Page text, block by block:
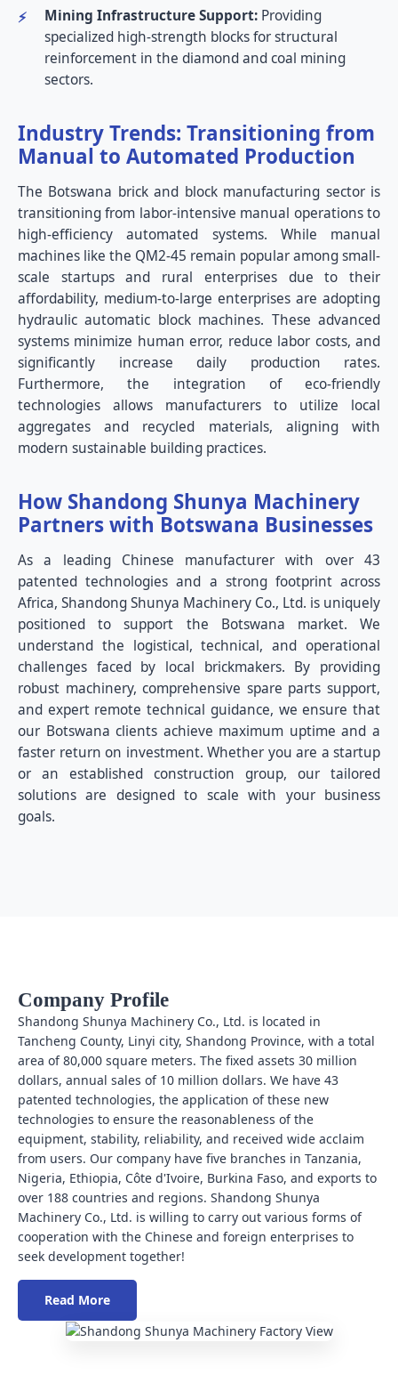
Mining Infrastructure Support: Providing
specialized high-strength blocks for structural
reinforcement in the diamond and coal mining
sectors.
Industry Trends: Transitioning from
Manual to Automated Production
The Botswana brick and block manufacturing sector is
transitioning from labor-intensive manual operations to
high-efficiency automated systems. While manual
machines like the QM2-45 remain popular among small-
scale startups and rural enterprises due to their
affordability, medium-to-large enterprises are adopting
hydraulic automatic block machines. These advanced
systems minimize human error, reduce labor costs, and
significantly increase daily production rates.
Furthermore, the integration of eco-friendly
technologies allows manufacturers to utilize local
aggregates and recycled materials, aligning with
modern sustainable building practices.
How Shandong Shunya Machinery
Partners with Botswana Businesses
As a leading Chinese manufacturer with over 43
patented technologies and a strong footprint across
Africa, Shandong Shunya Machinery Co., Ltd. is uniquely
positioned to support the Botswana market. We
understand the logistical, technical, and operational
challenges faced by local brickmakers. By providing
robust machinery, comprehensive spare parts support,
and expert remote technical guidance, we ensure that
our Botswana clients achieve maximum uptime and a
faster return on investment. Whether you are a startup
or an established construction group, our tailored
solutions are designed to scale with your business
goals.
Company Profile
Shandong Shunya Machinery Co., Ltd. is located in
Tancheng County, Linyi city, Shandong Province, with a total
area of 80,000 square meters. The fixed assets 30 million
dollars, annual sales of 10 million dollars. We have 43
patented technologies, the application of these new
technologies to ensure the reasonableness of the
equipment, stability, reliability, and received wide acclaim
from users. Our company have five branches in Tanzania,
Nigeria, Ethiopia, Côte d'Ivoire, Burkina Faso, and exports to
over 188 countries and regions. Shandong Shunya
Machinery Co., Ltd. is willing to carry out various forms of
cooperation with the Chinese and foreign enterprises to
seek development together!
Read More